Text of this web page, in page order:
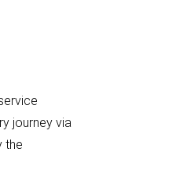
journey via
the